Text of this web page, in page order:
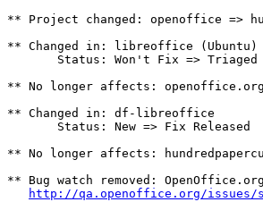
** Project changed: openoffice =>
** Changed in: libreoffice (Ubuntu)
       Status: Won't Fix => Triaged
** No longer affects: openoffice.org
** Changed in: df-libreoffice
       Status: New => Fix Released
** No longer affects:
** Bug watch removed:
http://qa.openoffice.org/issues/